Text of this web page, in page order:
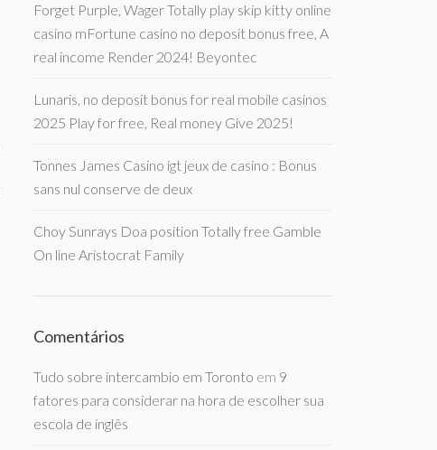
Forget Purple, Wager Totally play skip kitty online
casino mFortune casino no deposit bonus free, A
real income Render 2024! Beyontec
Lunaris, no deposit bonus for real mobile casinos
2025 Play for free, Real money Give 2025!
Tonnes James Casino igt jeux de casino : Bonus
sans nul conserve de deux
Choy Sunrays Doa position Totally free Gamble
On line Aristocrat Family
Comentários
Tudo sobre intercambio em Toronto em 9
fatores para considerar na hora de escolher sua
escola de inglês